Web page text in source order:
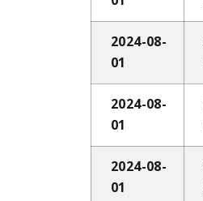
2024-08-
01
2024-08-
01
2024-08-
01